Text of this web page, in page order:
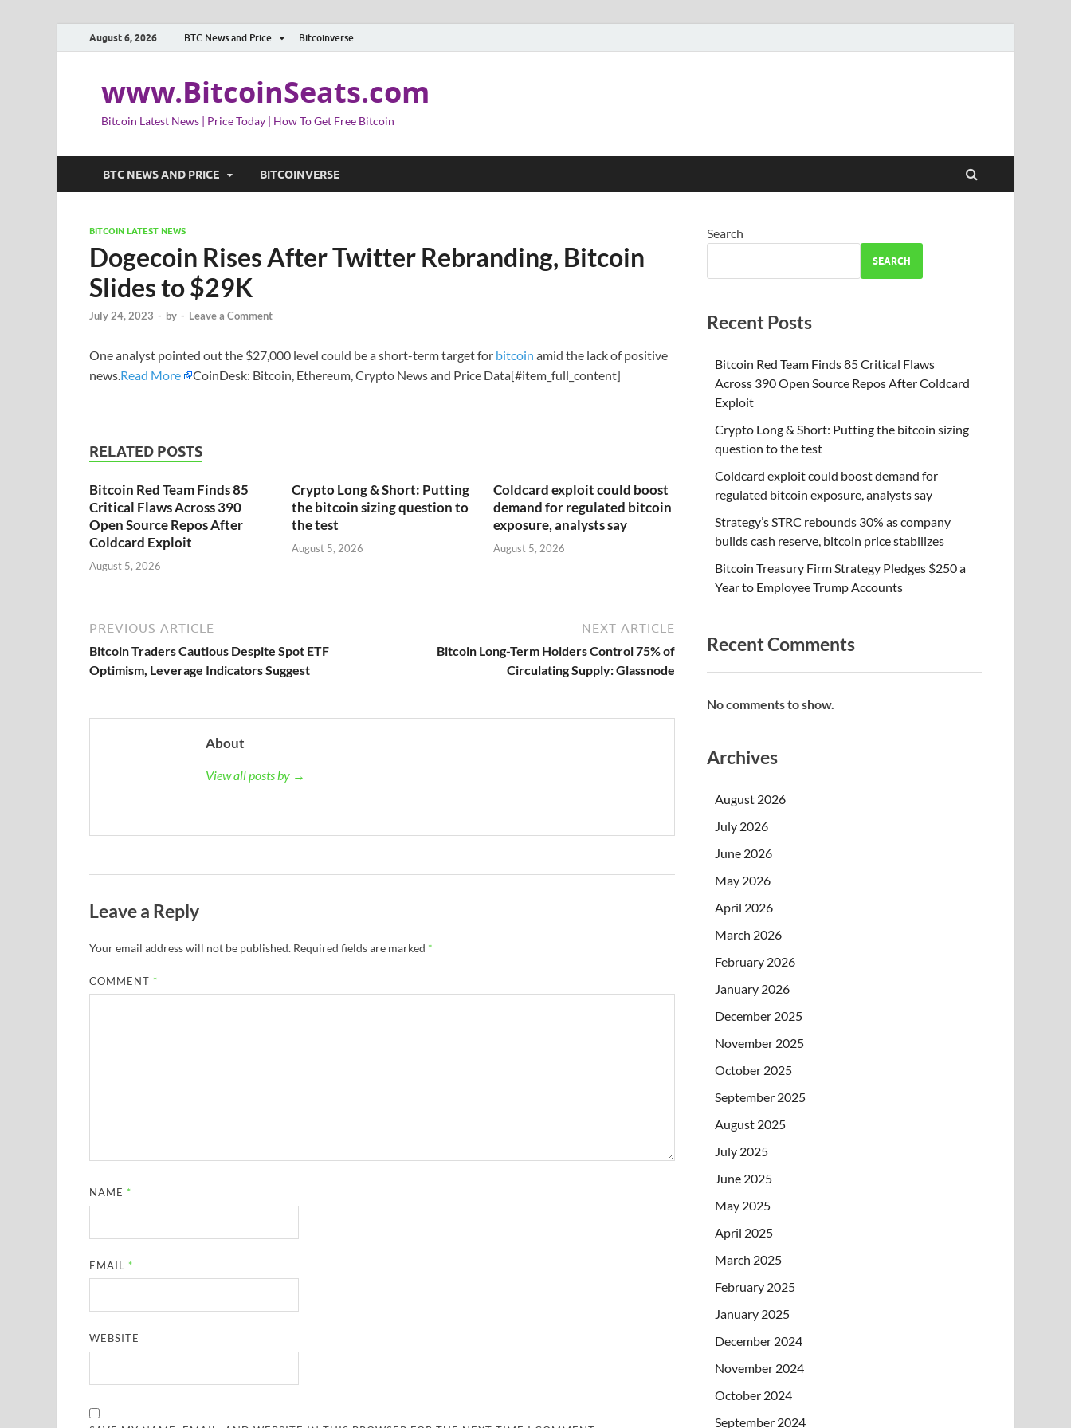
August 6, 2026 BTC News and Price Bitcoinverse
www.BitcoinSeats.com
Bitcoin Latest News | Price Today | How To Get Free Bitcoin
BTC NEWS AND PRICE BITCOINVERSE
BITCOIN LATEST NEWS
Dogecoin Rises After Twitter Rebranding, Bitcoin
Slides to $29K
July 24, 2023 - by - Leave a Comment
One analyst pointed out the $27,000 level could be a short-term target for bitcoin amid the lack of positive
news.Read More CoinDesk: Bitcoin, Ethereum, Crypto News and Price Data[#item_full_content]
RELATED POSTS
Bitcoin Red Team Finds 85
Critical Flaws Across 390
Open Source Repos After
Coldcard Exploit
August 5, 2026
Crypto Long & Short: Putting
the bitcoin sizing question to
the test
August 5, 2026
Coldcard exploit could boost
demand for regulated bitcoin
exposure, analysts say
August 5, 2026
PREVIOUS ARTICLE
Bitcoin Traders Cautious Despite Spot ETF
Optimism, Leverage Indicators Suggest
NEXT ARTICLE
Bitcoin Long-Term Holders Control 75% of
Circulating Supply: Glassnode
About
View all posts by →
Leave a Reply
Your email address will not be published. Required fields are marked *
COMMENT *
NAME *
EMAIL *
WEBSITE
Search
SEARCH
Recent Posts
Bitcoin Red Team Finds 85 Critical Flaws
Across 390 Open Source Repos After Coldcard
Exploit
Crypto Long & Short: Putting the bitcoin sizing
question to the test
Coldcard exploit could boost demand for
regulated bitcoin exposure, analysts say
Strategy’s STRC rebounds 30% as company
builds cash reserve, bitcoin price stabilizes
Bitcoin Treasury Firm Strategy Pledges $250 a
Year to Employee Trump Accounts
Recent Comments
No comments to show.
Archives
August 2026
July 2026
June 2026
May 2026
April 2026
March 2026
February 2026
January 2026
December 2025
November 2025
October 2025
September 2025
August 2025
July 2025
June 2025
May 2025
April 2025
March 2025
February 2025
January 2025
December 2024
November 2024
October 2024
September 2024